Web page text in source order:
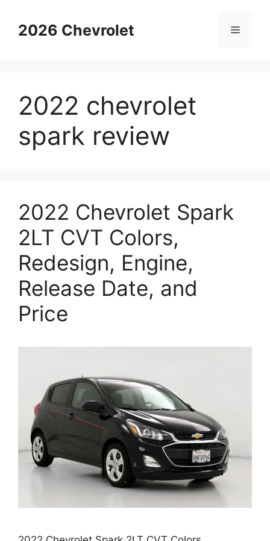
content2026 Chevrolet Menu
2022 chevrolet
spark review
2022 Chevrolet Spark
2LT CVT Colors,
Redesign, Engine,
Release Date, and
Price